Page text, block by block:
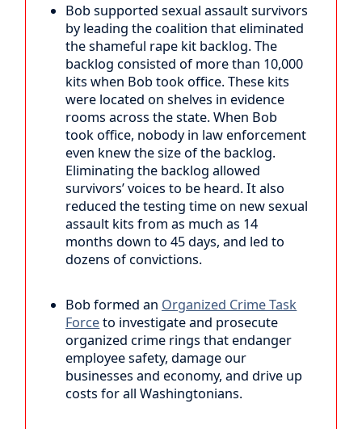
Bob supported sexual assault survivors
by leading the coalition that eliminated
the shameful rape kit backlog. The
backlog consisted of more than 10,000
kits when Bob took office. These kits
were located on shelves in evidence
rooms across the state. When Bob
took office, nobody in law enforcement
even knew the size of the backlog.
Eliminating the backlog allowed
survivors’ voices to be heard. It also
reduced the testing time on new sexual
assault kits from as much as 14
months down to 45 days, and led to
dozens of convictions.
Bob formed an Organized Crime Task
Forceto investigate and prosecute
organized crime rings that endanger
employee safety, damage our
businesses and economy, and drive up
costs for all Washingtonians.